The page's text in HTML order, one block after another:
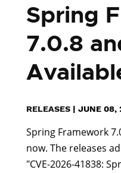
Spring
7.0.8
RELEASES | JUNE 08,
Spring Framework
now. The releases
"CVE-2026-41838: